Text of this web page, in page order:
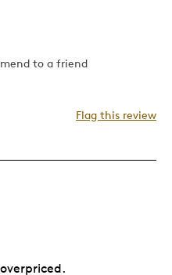
to a friend
Flag this review